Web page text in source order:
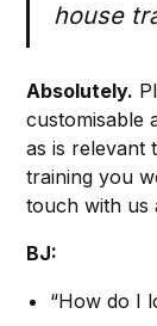
house
Absolutely.
customisable
as is relevant
training you
touch with us
BJ:
“How do I